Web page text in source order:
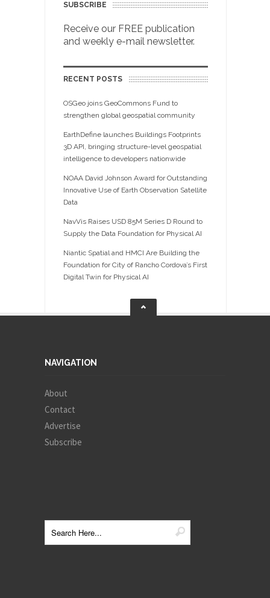
SUBSCRIBE
Receive our FREE publication
and weekly e-mail newsletter.
RECENT POSTS
OSGeo joins GeoCommons Fund to
strengthen global geospatial community
EarthDefine launches Buildings Footprints
3D API, bringing structure-level geospatial
intelligence to developers nationwide
NOAA David Johnson Award for Outstanding
Innovative Use of Earth Observation Satellite
Data
NavVis Raises USD 85M Series D Round to
Supply the Data Foundation for Physical AI
Niantic Spatial and HMCI Are Building the
Foundation for City of Rancho Cordova’s First
Digital Twin for Physical AI
NAVIGATION
About
Contact
Advertise
Subscribe